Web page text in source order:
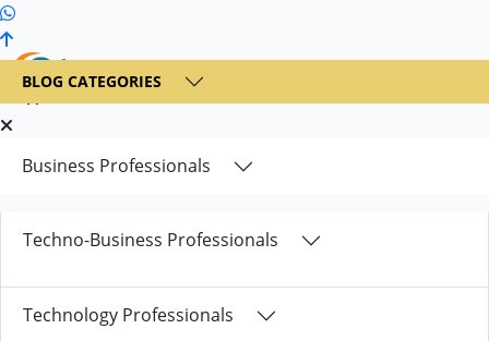
+1 236 900 6300
Business Professionals
Techno-Business Professionals
Technology Professionals
BLOG CATEGORIES